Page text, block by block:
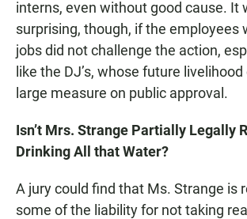
interns, even without good cause. It
surprising, though, if the employees
jobs did not challenge the action,
like the DJ’s, whose future
large measure on public approval.
Isn’t Mrs. Strange Partially Legally
Drinking All that Water?
A jury could find that Ms. Strange is
some of the liability for not taking